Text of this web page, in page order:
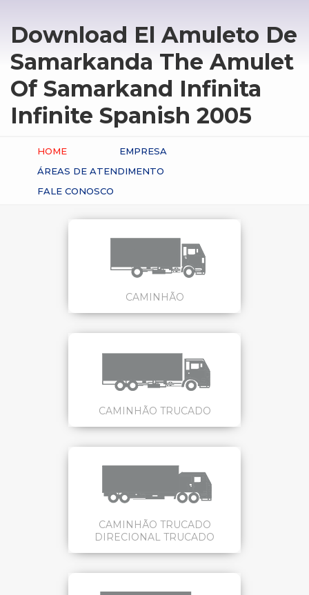
Download El Amuleto De
Samarkanda The Amulet
Of Samarkand Infinita
Infinite Spanish 2005
HOME
EMPRESA
ÁREAS DE ATENDIMENTO
FALE CONOSCO
CAMINHÃO
CAMINHÃO TRUCADO
CAMINHÃO TRUCADO
DIRECIONAL TRUCADO